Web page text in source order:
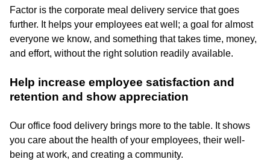
Factor is the corporate meal delivery service that goes
further. It helps your employees eat well; a goal for almost
everyone we know, and something that takes time, money,
and effort, without the right solution readily available.
Help increase employee satisfaction and
retention and show appreciation
Our office food delivery brings more to the table. It shows
you care about the health of your employees, their well-
being at work, and creating a community.